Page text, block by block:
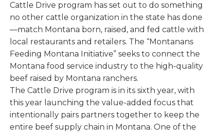
Cattle Drive program has set out to do something
no other cattle organization in the state has done
—match Montana born, raised, and fed cattle with
local restaurants and retailers. The “Montanans
Feeding Montana Initiative” seeks to connect the
Montana food service industry to the high-quality
beef raised by Montana ranchers.
The Cattle Drive program is in its sixth year, with
this year launching the value-added focus that
intentionally pairs partners together to keep the
entire beef supply chain in Montana. One of the